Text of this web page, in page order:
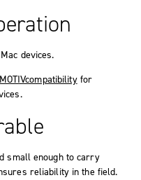
devices.
for
small enough to carry
reliability in the field.